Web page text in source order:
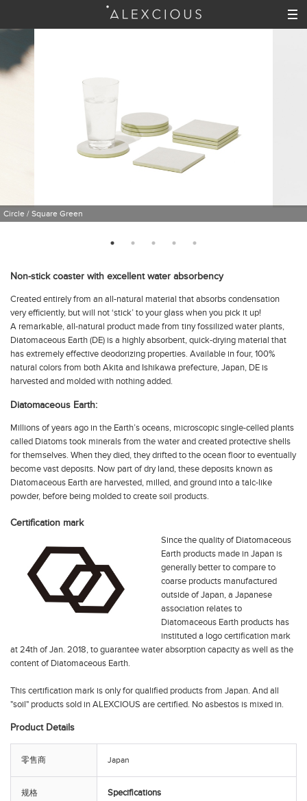
Non-stick coaster with excellent water absorbency
Created entirely from an all-natural material that absorbs condensation
very efficiently, but will not ‘stick’ to your glass when you pick it up!
A remarkable, all-natural product made from tiny fossilized water plants,
Diatomaceous Earth (DE) is a highly absorbent, quick-drying material that
has extremely effective deodorizing properties. Available in four, 100%
natural colors from both Akita and Ishikawa prefecture, Japan, DE is
harvested and molded with nothing added.
Diatomaceous Earth:
Millions of years ago in the Earth’s oceans, microscopic single-celled plants
called Diatoms took minerals from the water and created protective shells
for themselves. When they died, they drifted to the ocean floor to eventually
become vast deposits. Now part of dry land, these deposits known as
Diatomaceous Earth are harvested, milled, and ground into a talc-like
powder, before being molded to create soil products.
Certification mark
Since the quality of Diatomaceous
Earth products made in Japan is
generally better to compare to
coarse products manufactured
outside of Japan, a Japanese
association relates to
Diatomaceous Earth products has
instituted a logo certification mark
at 24th of Jan. 2018, to guarantee water absorption capacity as well as the
content of Diatomaceous Earth.
This certification mark is only for qualified products from Japan. And all
"soil" products sold in ALEXCIOUS are certified. No asbestos is mixed in.
Product Details
零售商 Japan
规格
Specifications
Circle / Square Green